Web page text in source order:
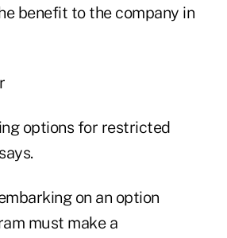
benefit to the company in
options for restricted
on an option
must make a